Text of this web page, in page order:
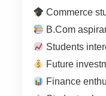
Commerce
B.Com
Students
Future
Finance